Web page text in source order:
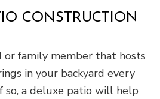
CONSTRUCTION
family member that hosts
in your backyard every
so, a deluxe patio will help